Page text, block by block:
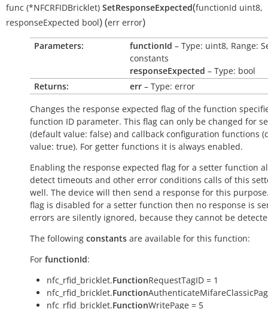
func (*NFCRFIDBricklet) SetResponseExpected(functionId uint8,
responseExpected bool)(err error)
Parameters: functionId – Type: uint8, Range:
constants
responseExpected – Type: bool
Returns:
err – Type: error
Changes the response expected flag of the function
function ID parameter. This flag can only be changed for
(default value: false) and callback configuration functions
value: true). For getter functions it is always enabled.
Enabling the response expected flag for a setter function
detect timeouts and other error conditions calls of this
well. The device will then send a response for this
flag is disabled for a setter function then no response is
errors are silently ignored, because they cannot be
The following constants are available for this function:
For functionId:
nfc_rfid_bricklet.FunctionRequestTagID = 1
nfc_rfid_bricklet.Function
nfc_rfid_bricklet.FunctionWritePage = 5